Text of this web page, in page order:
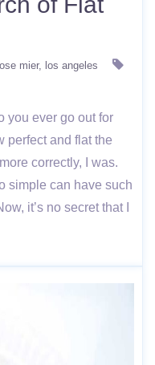
mier
los angeles
you ever go out for
perfect and flat the
correctly, I was.
simple can have such
it’s no secret that I